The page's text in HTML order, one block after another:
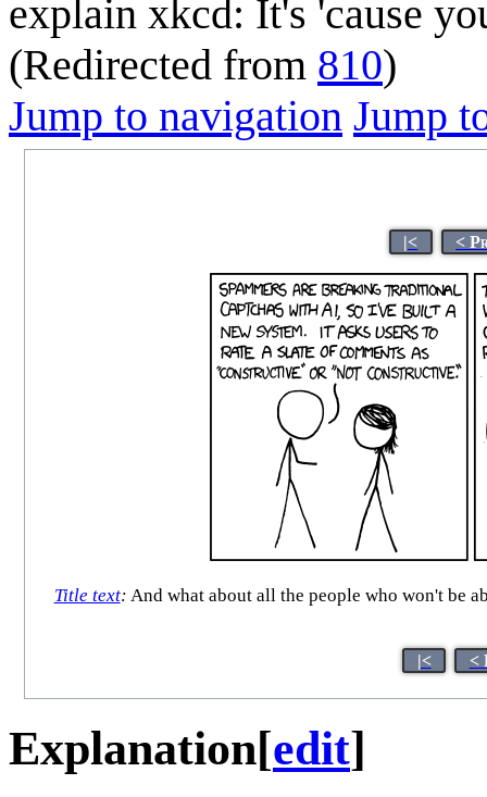
explain xkcd: It's 'cause
(Redirected from 810)
Jump to navigation Jump
|< <
Title text: And what about all the people who won't be
|< <
Explanation[edit]